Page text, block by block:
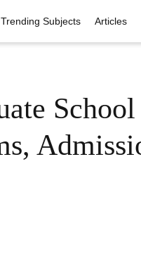
Trending Subjects Articles